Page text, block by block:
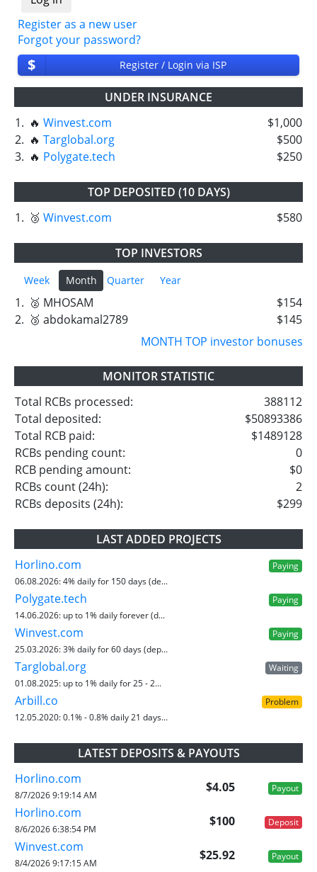
Register as a new user
Forgot your password?
$ Register / Login via ISP
UNDER INSURANCE
1. 🔥 Winvest.com
$1,000
2. 🔥 Targlobal.org
$500
3. 🔥 Polygate.tech $250
TOP DEPOSITED (10 DAYS)
1. 🥉 Winvest.com $580
TOP INVESTORS
Week Month Quarter Year
1. 🥈 MHOSAM
$154
2. 🥉 abdokamal2789
$145
MONTH TOP investor bonuses
MONITOR STATISTIC
Total RCBs processed:
388112
Total deposited:
$50893386
Total RCB paid:
$1489128
RCBs pending count:
0
RCB pending amount:
$0
RCBs count (24h):
2
RCBs deposits (24h):
$299
LAST ADDED PROJECTS
Horlino.com
Paying
06.08.2026:4% daily for 150 days (de...
Polygate.tech
Paying
14.06.2026: up to 1% daily forever (d...
Winvest.com
Paying
25.03.2026:3% daily for 60 days (dep...
Targlobal.org
Waiting
01.08.2025: up to 1% daily for 25 - 2...
Arbill.co
Problem
12.05.2020:0.1% - 0.8% daily 21 days...
LATEST DEPOSITS & PAYOUTS
Horlino.com
$4.05 Payout
8/7/2026 9:19:14 AM
Horlino.com
$100 Deposit
8/6/2026 6:38:54 PM
Winvest.com
$25.92 Payout
8/4/2026 9:17:15 AM